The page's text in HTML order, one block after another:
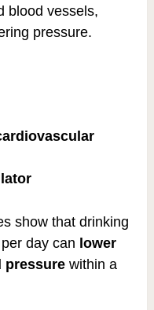
blood vessels,
pressure.
show that drinking
day can lower
pressurewithin a